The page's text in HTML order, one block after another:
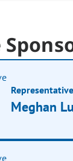
Representative
Meghan